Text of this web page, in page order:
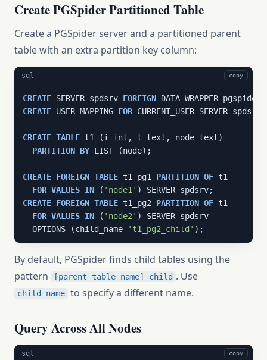
Create PGSpider Partitioned Table
Create a PGSpider server and a partitioned parent
table with an extra partition key column:
sql copy
CREATE SERVER spdsrv FOREIGN
CREATE USER MAPPING FOR CURRENT_USER SERVER spdsrv;
CREATE TABLE t1 (i int, t text, node text)
PARTITION BY LIST (node);
CREATE FOREIGN TABLE t1_pg1 PARTITION OF t1
FOR VALUES IN ( 'node1'
CREATE FOREIGN TABLE t1_pg2 PARTITION OF t1
FOR VALUES IN ( 'node2' ) SERVER spdsrv
  OPTIONS (child_name
't1_pg2_child' );
By default, PGSpider finds child tables using the
pattern
[parent_table_name]_child . Use
child_name to specify a different name.
Query Across All Nodes
sql copy